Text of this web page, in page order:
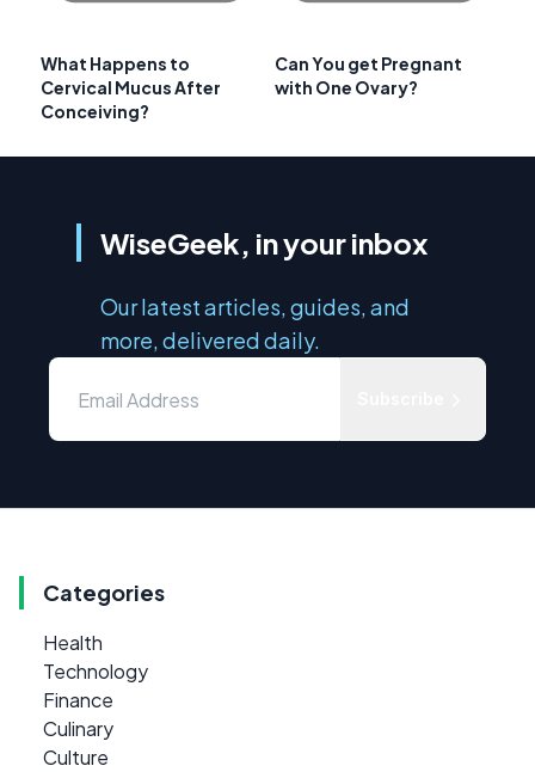
What Happens to
Cervical Mucus After
Conceiving?
Can You get Pregnant
with One Ovary?
WiseGeek, in your inbox
Our latest articles, guides, and
more, delivered daily.
Categories
Health
Technology
Finance
Culinary
Culture